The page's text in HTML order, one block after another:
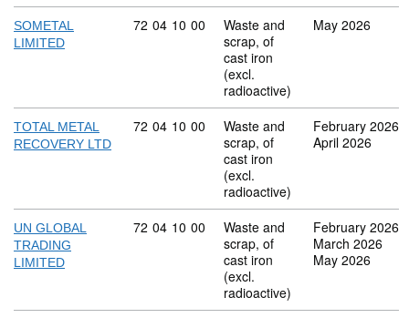
SOMETAL
LIMITED
Commodity code: 72 04 10 00
72 04 10 00
Waste and
scrap, of
cast iron
(excl.
radioactive)
May 2026
TOTAL METAL
RECOVERY LTD
Commodity code: 72 04 10 00
72 04 10 00
Waste and
scrap, of
cast iron
(excl.
radioactive)
February 2026
April 2026
UN GLOBAL
TRADING
LIMITED
Commodity code: 72 04 10 00
72 04 10 00
Waste and
scrap, of
cast iron
(excl.
radioactive)
February 2026
March 2026
May 2026